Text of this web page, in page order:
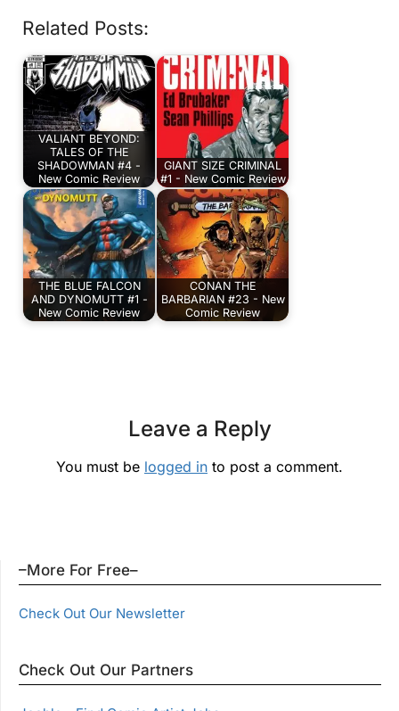
Related Posts:
VALIANT BEYOND:
TALES OF THE
SHADOWMAN #4 -
New Comic Review
GIANT SIZE CRIMINAL
#1 - New Comic Review
THE BLUE FALCON
AND DYNOMUTT #1 -
New Comic Review
CONAN THE
BARBARIAN #23 - New
Comic Review
Leave a Reply
You must be logged in to post a comment.
–More For Free–
Check Out Our Newsletter
Check Out Our Partners